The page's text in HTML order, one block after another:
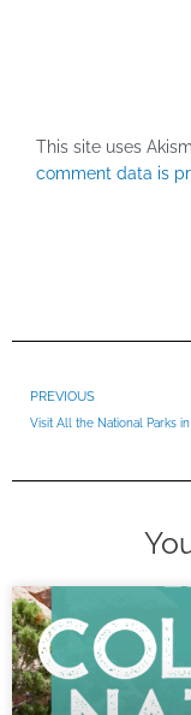
This site uses
comment data is
Prev
PREVIOUS
Visit All the National Parks